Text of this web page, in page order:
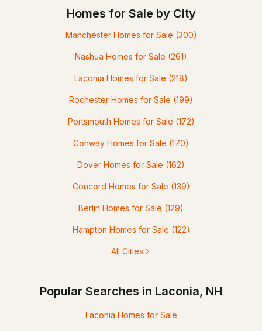
Homes for Sale by City
Manchester Homes for Sale (300)
Nashua Homes for Sale (261)
Laconia Homes for Sale (218)
Rochester Homes for Sale (199)
Portsmouth Homes for Sale (172)
Conway Homes for Sale (170)
Dover Homes for Sale (162)
Concord Homes for Sale (139)
Berlin Homes for Sale (129)
Hampton Homes for Sale (122)
All Cities
Popular Searches in Laconia, NH
Laconia Homes for Sale